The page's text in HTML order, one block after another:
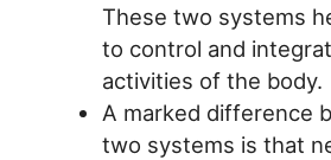
These two systems
to control and
activities of the body.
A marked difference
two systems is that